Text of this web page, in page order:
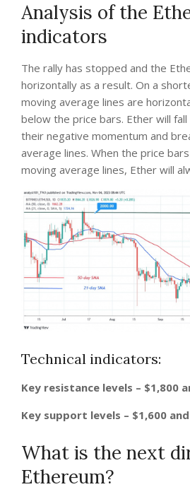
Analysis of the
indicators
The rally has stopped and the
horizontally as a result. On a
moving average lines are
below the price bars. Ether will
their negative momentum and
average lines. When the price
moving average lines, Ether will
Technical indicators:
Key resistance levels – $1,800
Key support levels – $1,600
What is the next
Ethereum?